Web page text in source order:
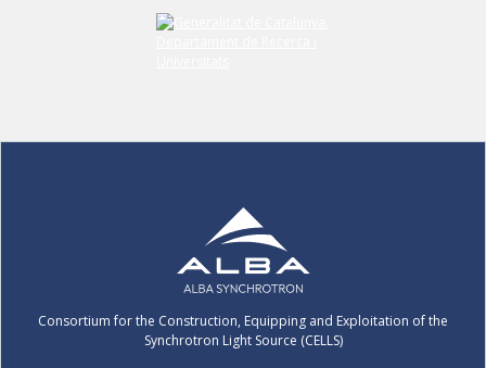
Consortium for the Construction, Equipping and Exploitation of the
Synchrotron Light Source (CELLS)